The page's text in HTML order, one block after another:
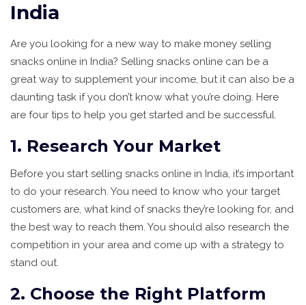
India
Are you looking for a new way to make money selling
snacks online in India? Selling snacks online can be a
great way to supplement your income, but it can also be a
daunting task if you don’t know what you’re doing. Here
are four tips to help you get started and be successful.
1. Research Your Market
Before you start selling snacks online in India, it’s important
to do your research. You need to know who your target
customers are, what kind of snacks they’re looking for, and
the best way to reach them. You should also research the
competition in your area and come up with a strategy to
stand out.
2. Choose the Right Platform